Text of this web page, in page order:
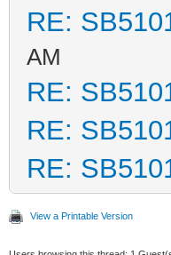
RE:
AM
RE:
RE:
RE:
View a Printable Version